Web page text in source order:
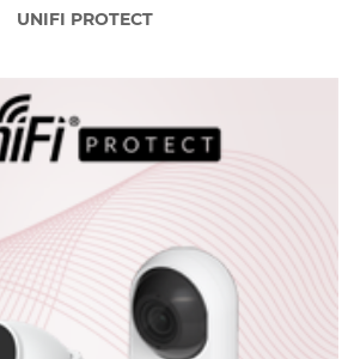
UNIFI PROTECT